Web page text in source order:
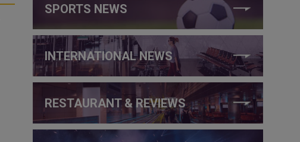
SPORTS NEWS
INTERNATIONAL NEWS
RESTAURANT & REVIEWS